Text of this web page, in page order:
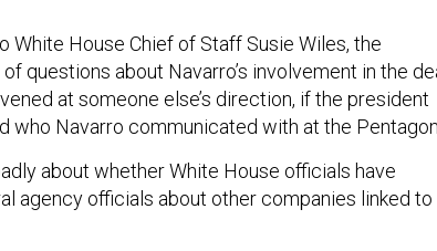
White House Chief of Staff Susie Wiles, the
questions about Navarro’s involvement in the
at someone else’s direction, if the president
who Navarro communicated with at the
about whether White House officials have
agency officials about other companies linked to